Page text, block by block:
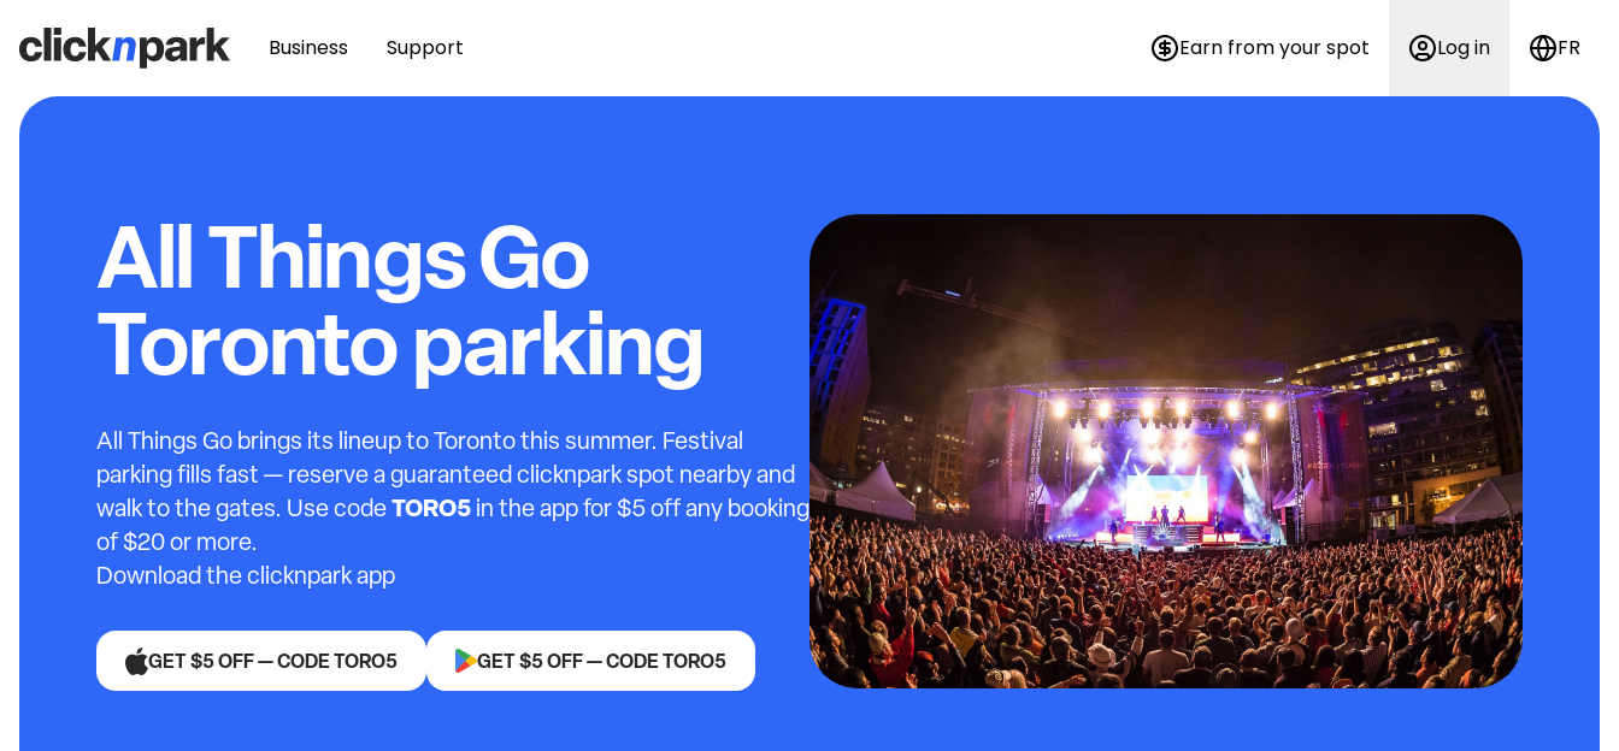
Business Support Earn from your spot Log in FR
All Things Go
Toronto parking
All Things Go brings its lineup to Toronto this summer. Festival
parking fills fast — reserve a guaranteed clicknpark spot nearby and
walk to the gates. Use codeTORO5in the app for $5 off any booking
of $20 or more.
Download the clicknpark app
GET $5 OFF — CODE TORO5 GET $5 OFF — CODE TORO5